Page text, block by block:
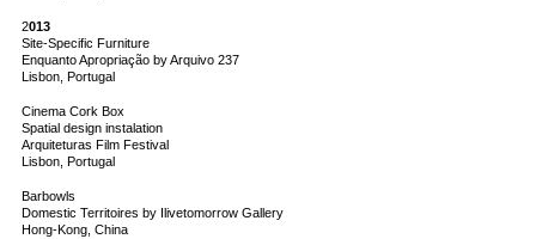
2013
Site-Specific Furniture
Enquanto Apropriação by Arquivo 237
Lisbon, Portugal
Cinema Cork Box
Spatial design instalation
Arquiteturas Film Festival
Lisbon, Portugal
Barbowls
Domestic Territoires by Ilivetomorrow Gallery
Hong-Kong, China